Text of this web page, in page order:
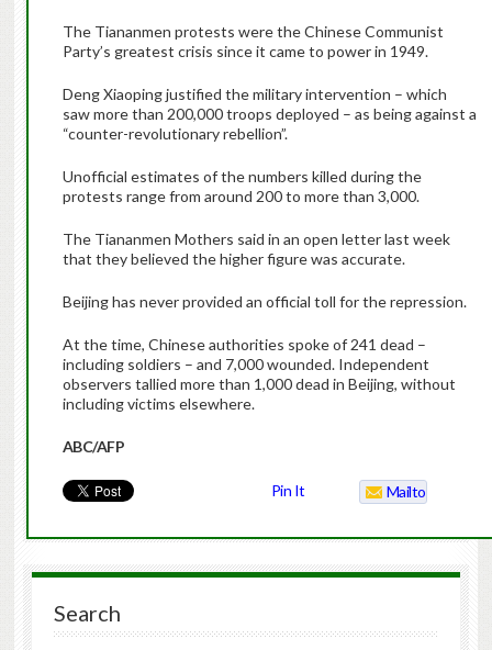
The Tiananmen protests were the Chinese Communist
Party’s greatest crisis since it came to power in 1949.
Deng Xiaoping justified the military intervention – which
saw more than 200,000 troops deployed – as being against a
“counter-revolutionary rebellion”.
Unofficial estimates of the numbers killed during the
protests range from around 200 to more than 3,000.
The Tiananmen Mothers said in an open letter last week
that they believed the higher figure was accurate.
Beijing has never provided an official toll for the repression.
At the time, Chinese authorities spoke of 241 dead –
including soldiers – and 7,000 wounded. Independent
observers tallied more than 1,000 dead in Beijing, without
including victims elsewhere.
ABC/AFP
Pin It Mailto
Search